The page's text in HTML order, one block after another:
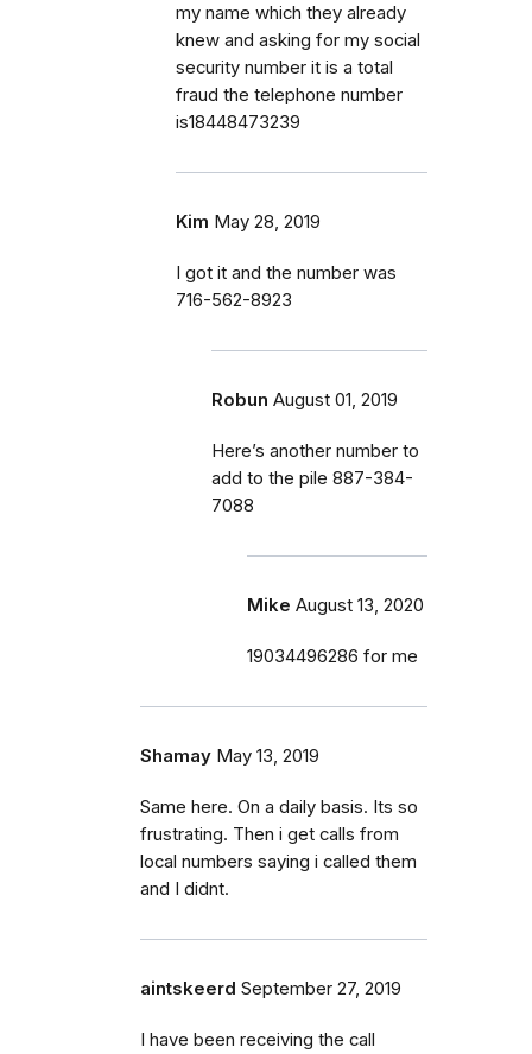
my name which they already
knew and asking for my social
security number it is a total
fraud the telephone number
is18448473239
Kim May 28, 2019
I got it and the number was
716-562-8923
Robun August 01, 2019
Here’s another number to
add to the pile 887-384-
7088
Mike August 13, 2020
19034496286 for me
Shamay May 13, 2019
Same here. On a daily basis. Its so
frustrating. Then i get calls from
local numbers saying i called them
and I didnt.
aintskeerd September 27, 2019
I have been receiving the call